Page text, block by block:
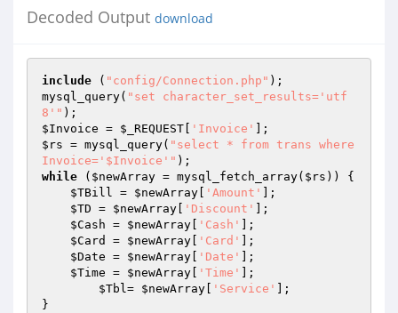
Decoded Output download
include ( "config/Connection.php" );
mysql_query( "set character_set_results='utf
8'"
$Invoice = $_REQUEST 'Invoice'
$rs = mysql_query( "select * from trans where
Invoice='$Invoice'"
while ( $newArray = mysql_fetch_array( $rs )) {
$TBill = $newArray 'Amount'
];
$TD = $newArray 'Discount'
];
$Cash = $newArray 'Cash'
];
$Card
= $newArray 'Card'
];
$Date = $newArray 'Date'
];
$Time = $newArray 'Time'
];
$Tbl= $newArray 'Service'
];